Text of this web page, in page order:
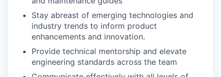
Stay abreast of emerging technologies and
industry trends to inform product
enhancements and innovation.
Provide technical mentorship and elevate
engineering standards across the team